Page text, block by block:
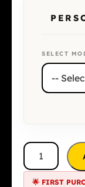
SELECT
🌟 FIRST